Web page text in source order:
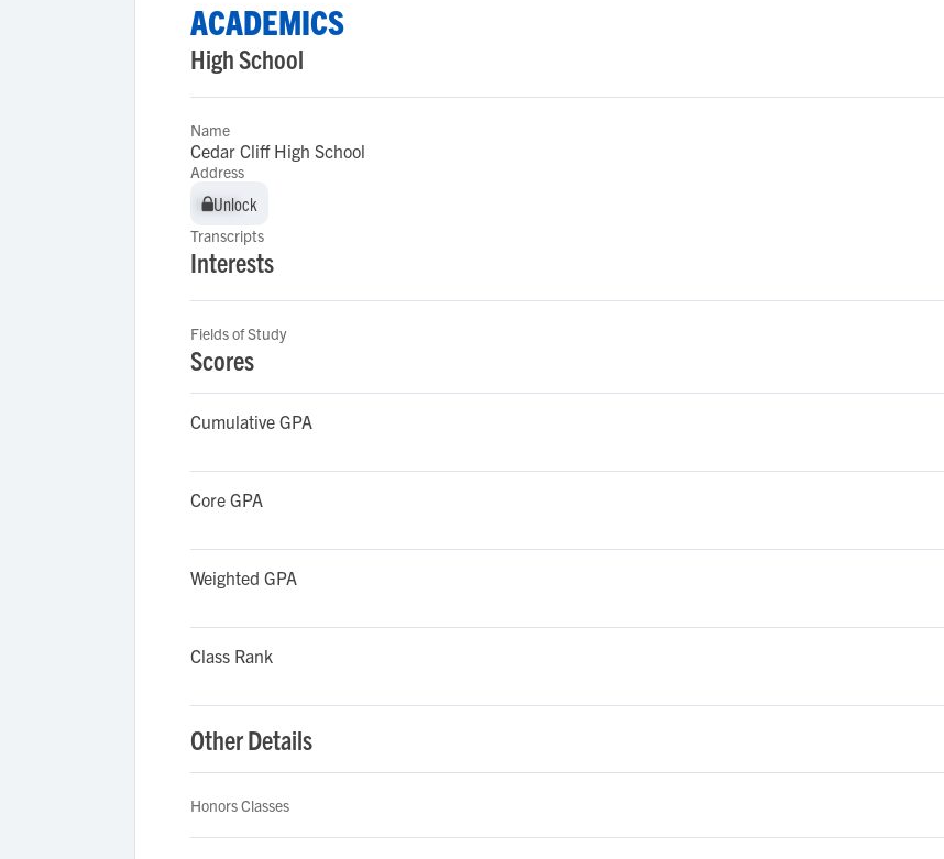
ACADEMICS
High School
Name
Cedar Cliff High School
Address
Unlock
Unlock
Transcripts
Interests
Fields of Study
Scores
Cumulative GPA
Core GPA
Weighted GPA
Class Rank
Other Details
Honors Classes